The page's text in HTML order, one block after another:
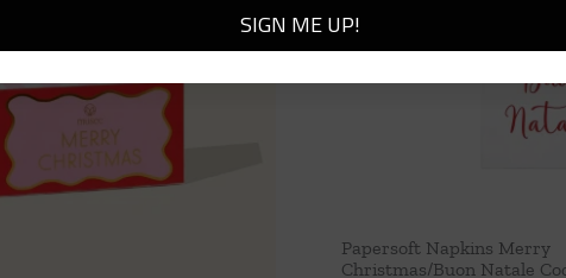
Papersoft Napkins Merry
Christmas/Buon Natale